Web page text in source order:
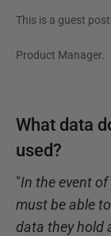
This is a guest
Product Manager.
What data
used?
"In the event
must be able
data they hold